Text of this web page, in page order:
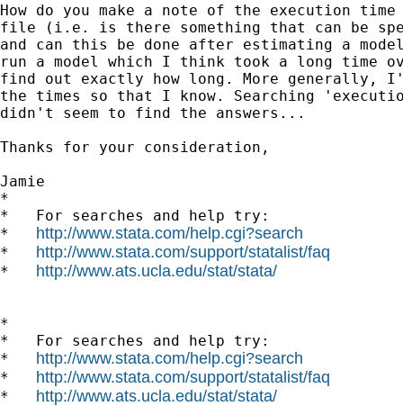
How do you make a note of the execution
file (i.e. is there something that can be
and can this be done after estimating a
run a model which I think took a long time
find out exactly how long. More generally,
the times so that I know. Searching
didn't seem to find the answers...
Thanks for your consideration,
Jamie
*
*   For searches and help try:
* http://www.stata.com/help.cgi?search
* http://www.stata.com/support/statalist/faq
* http://www.ats.ucla.edu/stat/stata/
*
*   For searches and help try:
* http://www.stata.com/help.cgi?search
* http://www.stata.com/support/statalist/faq
* http://www.ats.ucla.edu/stat/stata/